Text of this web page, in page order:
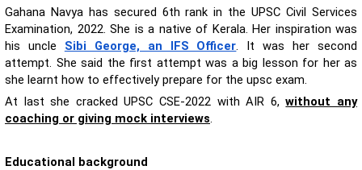
Gahana Navya has secured 6th rank in the UPSC Civil Services
Examination, 2022. She is a native of Kerala. Her inspiration was
his uncle Sibi George, an IFS Officer. It was her second
attempt. She said the first attempt was a big lesson for her as
she learnt how to effectively prepare for the upsc exam.
At last she cracked UPSC CSE-2022 with AIR 6,without any
coaching or giving mock interviews.
Educational background